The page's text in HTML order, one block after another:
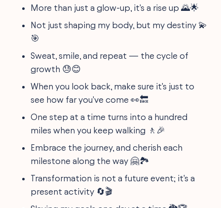
More than just a glow-up, it's a rise up 🌄🌟
Not just shaping my body, but my destiny 💫
🎯
Sweat, smile, and repeat — the cycle of
growth 😓😊
When you look back, make sure it's just to
see how far you've come 👀🔙
One step at a time turns into a hundred
miles when you keep walking 🚶🎉
Embrace the journey, and cherish each
milestone along the way 🤗🏞️
Transformation is not a future event; it's a
present activity 🔄🎬